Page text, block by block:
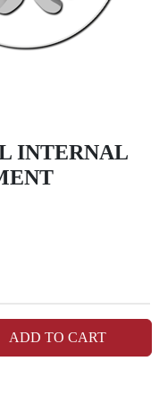
INTERNAL
ADD TO CART